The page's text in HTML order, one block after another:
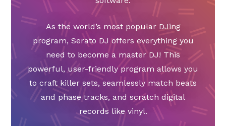
As the world’s most popular DJing
program, Serato DJ offers everything you
need to become a master DJ! This
powerful, user-friendly program allows you
to craft killer sets, seamlessly match beats
and phase tracks, and scratch digital
records like vinyl.